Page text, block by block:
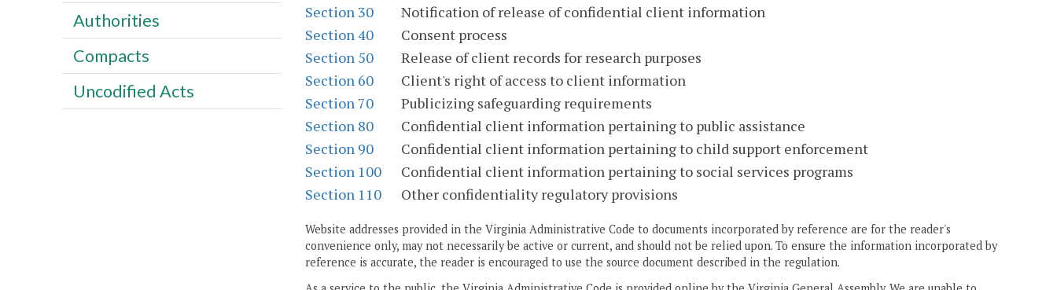
Section 30
Notification of release of confidential client information
Section 40
Consent process
Section 50
Release of client records for research purposes
Section 60
Client's right of access to client information
Section 70
Publicizing safeguarding requirements
Section 80
Confidential client information pertaining to public assistance
Section 90
Confidential client information pertaining to child support enforcement
Section 100
Confidential client information pertaining to social services programs
Section 110
Other confidentiality regulatory provisions
Website addresses provided in the Virginia Administrative Code to documents incorporated by reference are for the reader's
convenience only, may not necessarily be active or current, and should not be relied upon. To ensure the information incorporated by
reference is accurate, the reader is encouraged to use the source document described in the regulation.
Authorities
Compacts
Uncodified Acts